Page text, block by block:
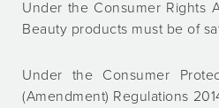
Under the Consumer Rights
Beauty products must be of
Under the Consumer
(Amendment) Regulations